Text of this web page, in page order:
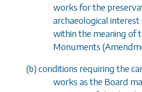
works for the
archaeological
within the meaning of
Monuments
(b) conditions requiring the
works as the Board